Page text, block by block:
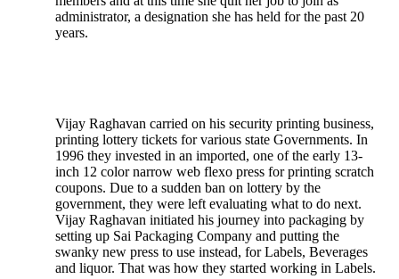
administrator, a designation she has held for the past 20
years.
Vijay Raghavan carried on his security printing business,
printing lottery tickets for various state Governments. In
1996 they invested in an imported, one of the early 13-
inch 12 color narrow web flexo press for printing scratch
coupons. Due to a sudden ban on lottery by the
government, they were left evaluating what to do next.
Vijay Raghavan initiated his journey into packaging by
setting up Sai Packaging Company and putting the
swanky new press to use instead, for Labels, Beverages
and liquor. That was how they started working in Labels.